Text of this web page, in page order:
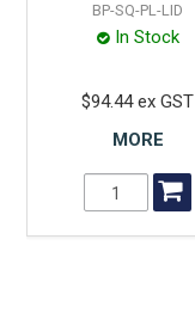
BP-SQ-PL-LID
In Stock
$94.44 ex GST
MORE